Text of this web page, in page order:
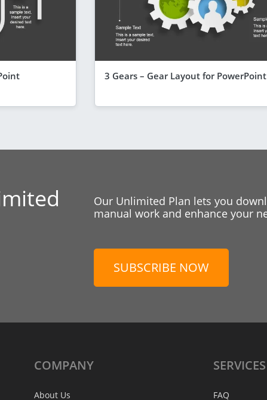
3 Gears – Gear Layout for PowerPoint
Our Unlimited Plan lets you
manual work and enhance your
SUBSCRIBE NOW
COMPANY
About Us
SERVICES
FAQ